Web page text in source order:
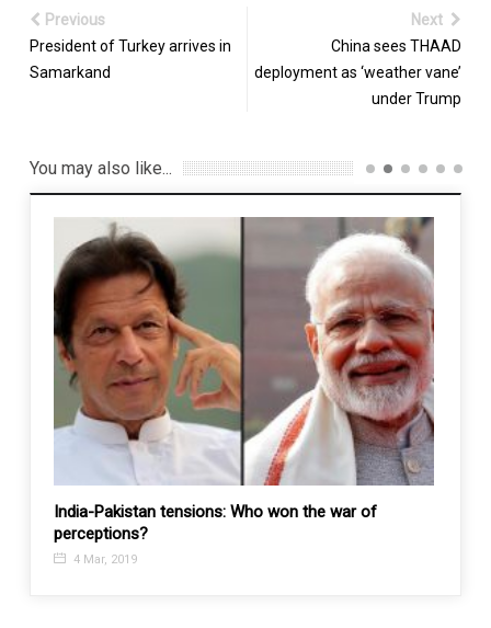
Previous
President of Turkey arrives in
Samarkand
Next
China sees THAAD
deployment as ‘weather vane’
under Trump
You may also like...
India-Pakistan tensions: Who won the war of
perceptions?
4 Mar, 2019